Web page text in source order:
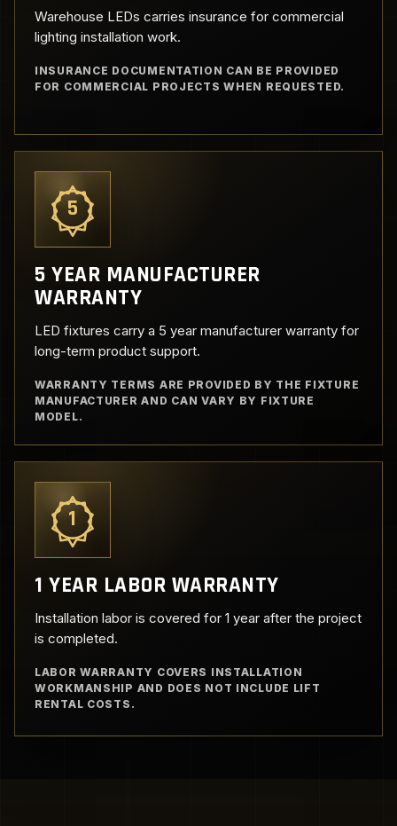
Warehouse LEDs carries insurance for commercial
lighting installation work.
INSURANCE DOCUMENTATION CAN BE PROVIDED
FOR COMMERCIAL PROJECTS WHEN REQUESTED.
5
5 YEAR MANUFACTURER
WARRANTY
LED fixtures carry a 5 year manufacturer warranty for
long-term product support.
WARRANTY TERMS ARE PROVIDED BY THE FIXTURE
MANUFACTURER AND CAN VARY BY FIXTURE
MODEL.
1
1 YEAR LABOR WARRANTY
Installation labor is covered for 1 year after the project
is completed.
LABOR WARRANTY COVERS INSTALLATION
WORKMANSHIP AND DOES NOT INCLUDE LIFT
RENTAL COSTS.